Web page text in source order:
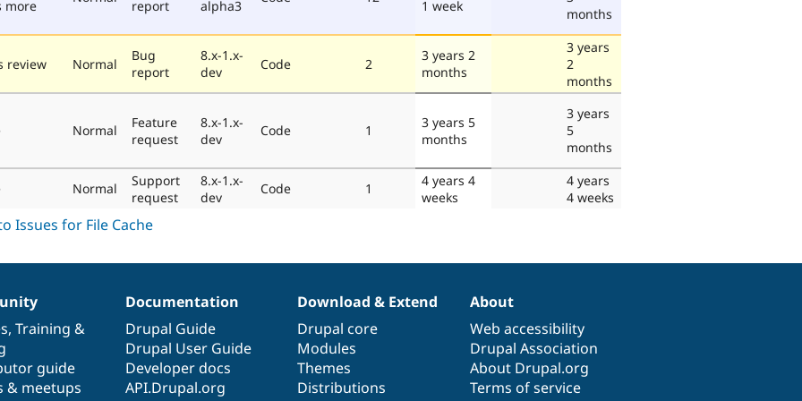
more
report
alpha3
1 week
months
review Normal
Bug
report
8.x-1.x-
dev
Code 2
3 years 2
months
3 years
2
months
Normal
Feature
request
8.x-1.x-
dev
Code 1
3 years 5
months
3 years
5
months
Normal
Support
request
8.x-1.x-
dev
Code 1
4 years 4
weeks
4 years
4 weeks
, Training &
guide
& meetups
Documentation
Drupal Guide
Drupal User Guide
Developer docs
API.Drupal.org
Download & Extend
Drupal core
Modules
Themes
Distributions
About
Web accessibility
Drupal Association
About Drupal.org
Terms of service